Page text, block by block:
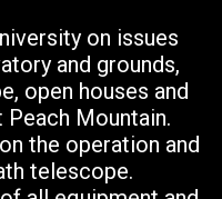
on issues
and grounds,
open houses and
Mountain.
the operation and
telescope.